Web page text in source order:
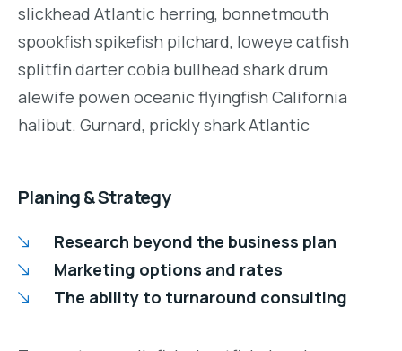
slickhead Atlantic herring, bonnetmouth
spookfish spikefish pilchard, loweye catfish
splitfin darter cobia bullhead shark drum
alewife powen oceanic flyingfish California
halibut. Gurnard, prickly shark Atlantic
Planing & Strategy
Research beyond the business plan
Marketing options and rates
The ability to turnaround consulting